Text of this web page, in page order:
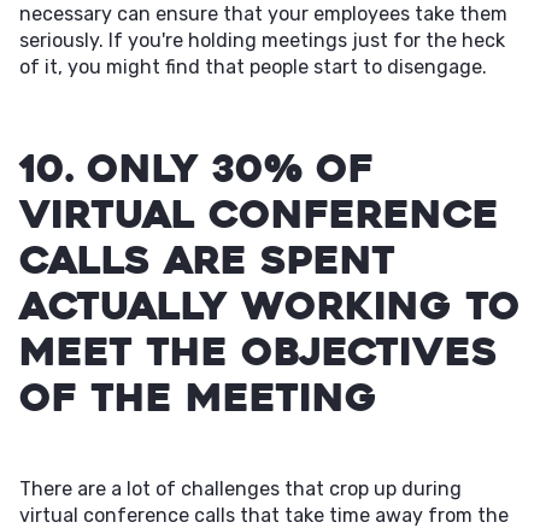
necessary can ensure that your employees take them
seriously. If you're holding meetings just for the heck
of it, you might find that people start to disengage.
10. Only 30% of
virtual conference
calls are spent
actually working to
meet the objectives
of the meeting
There are a lot of challenges that crop up during
virtual conference calls that take time away from the